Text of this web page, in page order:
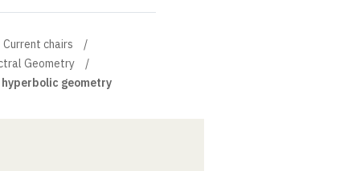
Current chairs
Geometry
geometry